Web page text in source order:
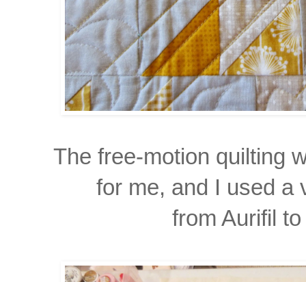
The free-motion quilting
for me, and I used a
from Aurifil